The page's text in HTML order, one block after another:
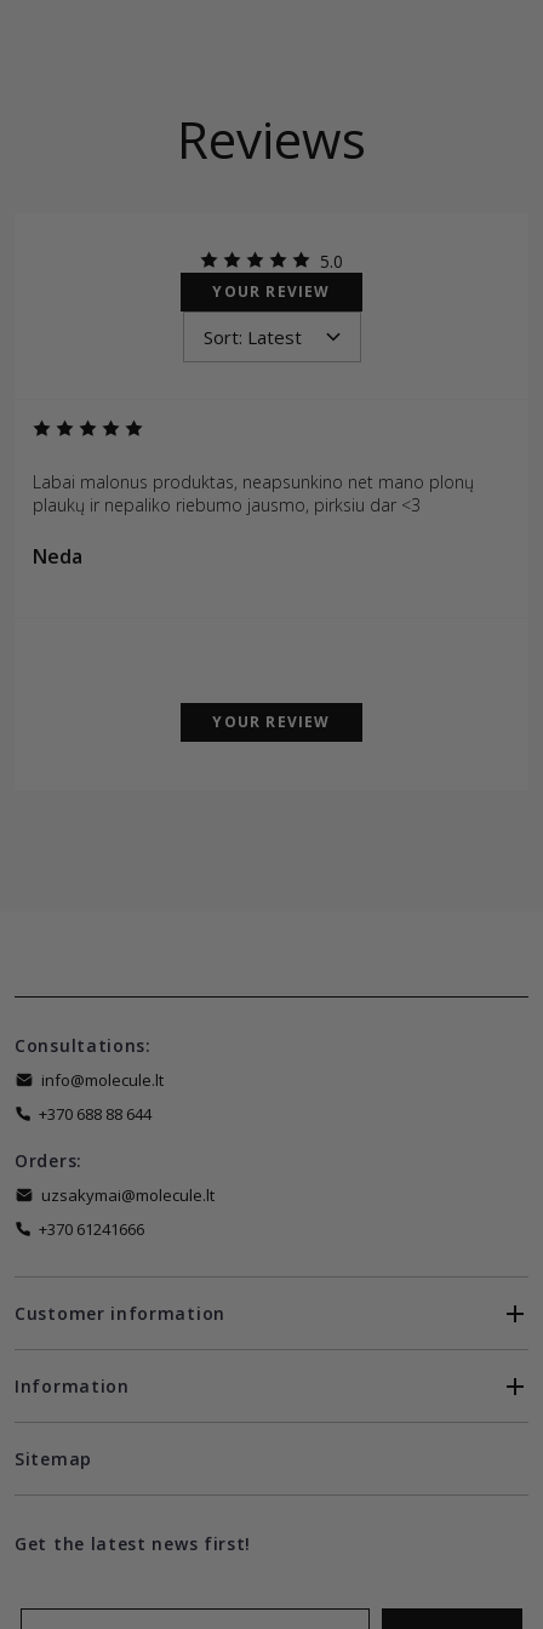
Reviews
5.0
YOUR REVIEW
Labai malonus produktas, neapsunkino net mano plonų
plaukų ir nepaliko riebumo jausmo, pirksiu dar <3
Neda
YOUR REVIEW
Consultations:
info@molecule.lt
+370 688 88 644
Orders:
uzsakymai@molecule.lt
+370 61241666
Customer information
Information
Sitemap
Get the latest news first!